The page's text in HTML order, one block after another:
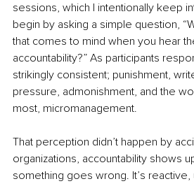
sessions, which I intentionally keep
begin by asking a simple question,
that comes to mind when you hear
accountability?” As participants
strikingly consistent; punishment,
pressure, admonishment, and the
most, micromanagement.
That perception didn’t happen by
organizations, accountability shows
something goes wrong. It’s